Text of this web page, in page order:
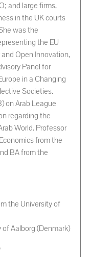
and large firms,
in the UK courts
was the
the EU
Open Innovation,
Panel for
in a Changing
Societies.
on Arab League
regarding the
World. Professor
from the
BA from the
the University of
Aalborg (Denmark)